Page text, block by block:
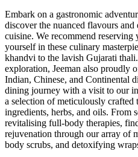
Embark on a gastronomic
discover the nuanced flavours
cuisine. We recommend
yourself in these culinary
khandvi to the lavish Gujarati
exploration, Jeeman also proudly
Indian, Chinese, and Continental
dining journey with a visit to our
a selection of meticulously crafted
ingredients, herbs, and oils. From
revitalising full-body therapies,
rejuvenation through our array of
body scrubs, and detoxifying